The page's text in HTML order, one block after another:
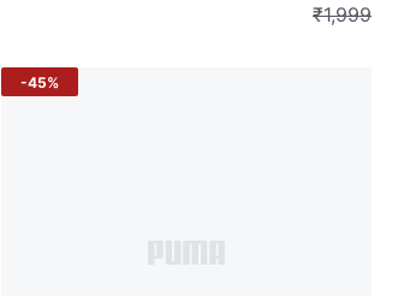
₹1,999
-45%